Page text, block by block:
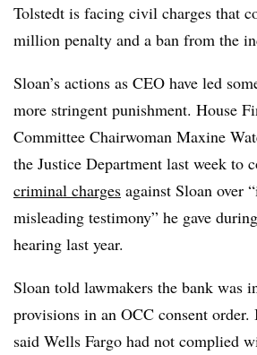
Tolstedt is facing civil charges that
million penalty and a ban from the
Sloan’s actions as CEO have led
more stringent punishment. House
Committee Chairwoman Maxine
the Justice Department last week to
criminal charges against Sloan over
misleading testimony” he gave
hearing last year.
Sloan told lawmakers the bank was
provisions in an OCC consent
said Wells Fargo had not complied